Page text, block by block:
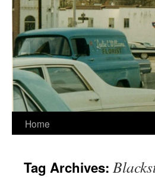
Home
Tag Archives: